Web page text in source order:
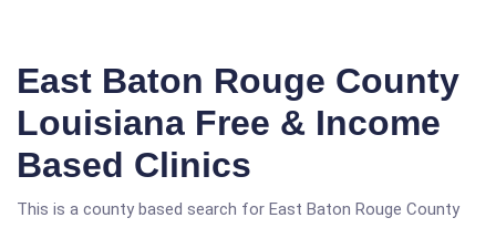
East Baton Rouge County
Louisiana Free & Income
Based Clinics
This is a county based search for East Baton Rouge County